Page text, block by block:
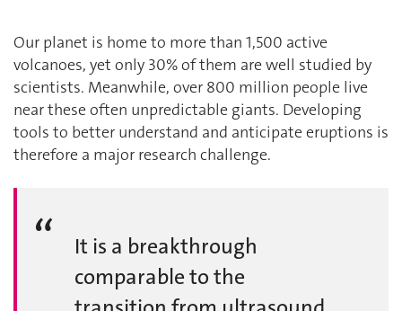
Our planet is home to more than 1,500 active
volcanoes, yet only 30% of them are well studied by
scientists. Meanwhile, over 800 million people live
near these often unpredictable giants. Developing
tools to better understand and anticipate eruptions is
therefore a major research challenge.
It is a breakthrough
comparable to the